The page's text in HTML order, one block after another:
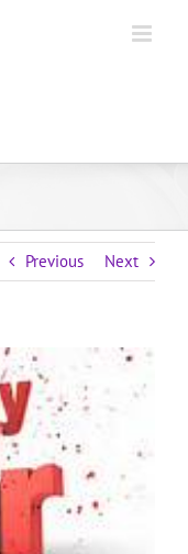
Previous Next